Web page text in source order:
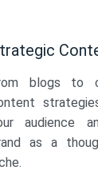
blogs to
audience
as a